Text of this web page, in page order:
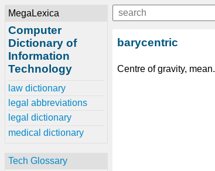
MegaLexica
Computer
Dictionary of
Information
Technology
law dictionary
legal abbreviations
legal dictionary
medical dictionary
Tech Glossary
barycentric
Centre of gravity, mean.